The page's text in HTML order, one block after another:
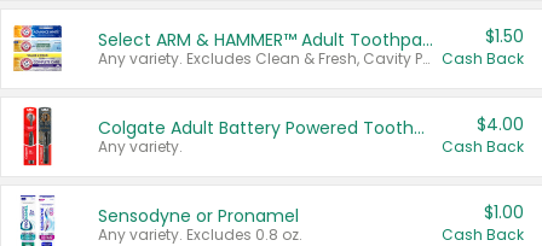
Select ARM & HAMMER™ Adult Toothpastes
Any variety. Excludes Clean & Fresh, Cavity Protection, and trial and travel sizes.
$1.50
Cash Back
Colgate Adult Battery Powered Toothbrushes
Any variety.
$4.00
Cash Back
Sensodyne or Pronamel
Any variety. Excludes 0.8 oz.
$1.00
Cash Back